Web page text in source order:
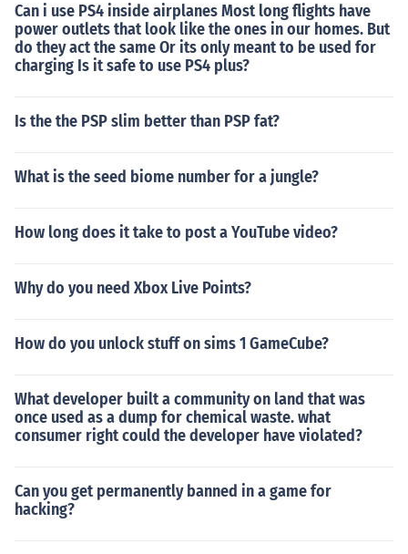
Can i use PS4 inside airplanes Most long flights have
power outlets that look like the ones in our homes. But
do they act the same Or its only meant to be used for
charging Is it safe to use PS4 plus?
Is the the PSP slim better than PSP fat?
What is the seed biome number for a jungle?
How long does it take to post a YouTube video?
Why do you need Xbox Live Points?
How do you unlock stuff on sims 1 GameCube?
What developer built a community on land that was
once used as a dump for chemical waste. what
consumer right could the developer have violated?
Can you get permanently banned in a game for
hacking?